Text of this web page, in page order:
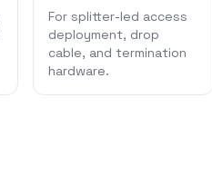
For splitter-led access
deployment, drop
cable, and termination
hardware.